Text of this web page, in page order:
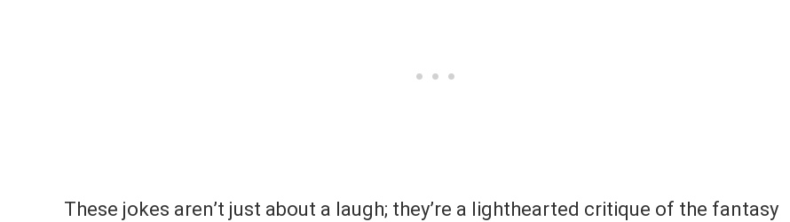
These jokes aren’t just about a laugh; they’re a lighthearted critique of the fantasy